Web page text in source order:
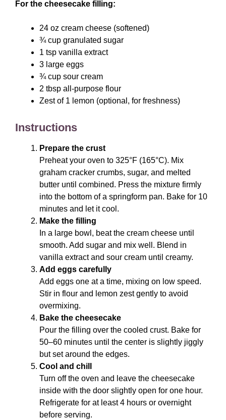
For the cheesecake filling:
24 oz cream cheese (softened)
¾ cup granulated sugar
1 tsp vanilla extract
3 large eggs
¾ cup sour cream
2 tbsp all-purpose flour
Zest of 1 lemon (optional, for freshness)
Instructions
Prepare the crust
Preheat your oven to 325°F (165°C). Mix
graham cracker crumbs, sugar, and melted
butter until combined. Press the mixture firmly
into the bottom of a springform pan. Bake for 10
minutes and let it cool.
Make the filling
In a large bowl, beat the cream cheese until
smooth. Add sugar and mix well. Blend in
vanilla extract and sour cream until creamy.
Add eggs carefully
Add eggs one at a time, mixing on low speed.
Stir in flour and lemon zest gently to avoid
overmixing.
Bake the cheesecake
Pour the filling over the cooled crust. Bake for
50–60 minutes until the center is slightly jiggly
but set around the edges.
Cool and chill
Turn off the oven and leave the cheesecake
inside with the door slightly open for one hour.
Refrigerate for at least 4 hours or overnight
before serving.